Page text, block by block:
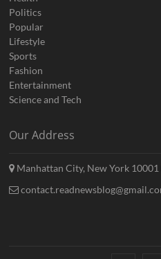
Politics
Popular
Lifestyle
Sports
Fashion
Entertainment
Science and Tech
Our Address
Manhattan City, New York 10001